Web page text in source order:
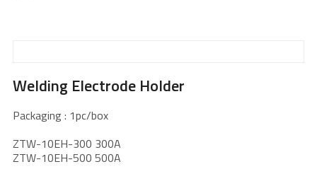
Welding Electrode Holder
Packaging : 1pc/box
ZTW-10EH-300 300A
ZTW-10EH-500 500A